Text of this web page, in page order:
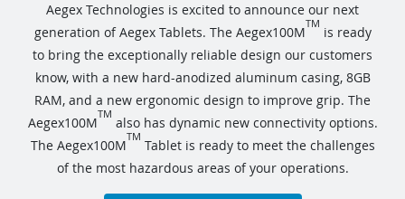
Aegex Technologies is excited to announce our next
generation of Aegex Tablets. The Aegex100M
TM
is ready
to bring the exceptionally reliable design our customers
know, with a new hard-anodized aluminum casing, 8GB
RAM, and a new ergonomic design to improve grip. The
Aegex100M
TM
also has dynamic new connectivity options.
The Aegex100M
TM
Tablet is ready to meet the challenges
of the most hazardous areas of your operations.